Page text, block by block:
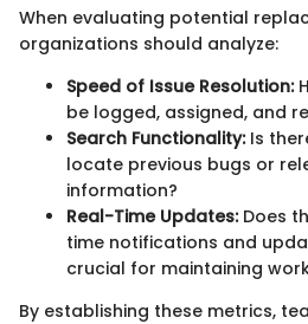
When evaluating potential
organizations should analyze:
Speed of Issue Resolution:
be logged, assigned, and
Search Functionality:Is
locate previous bugs or
information?
Real-Time Updates:Does
time notifications and
crucial for maintaining
By establishing these metrics,